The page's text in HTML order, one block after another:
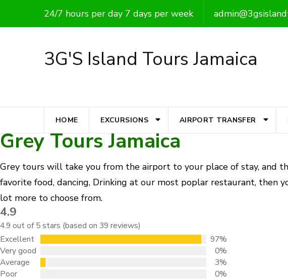
24/7 hours per day 7 days per week
3G'S Island Tours Jamaica
HOME EXCURSIONS AIRPORT TRANSFER
Grey Tours Jamaica
Grey tours will take you from the airport to your place of stay, and
favorite food, dancing, Drinking at our most poplar restaurant, then
lot more to choose from.
4.9
4.9 out of 5 stars (based on 39 reviews)
Excellent
97%
Very good
0%
Average
3%
Poor
0%